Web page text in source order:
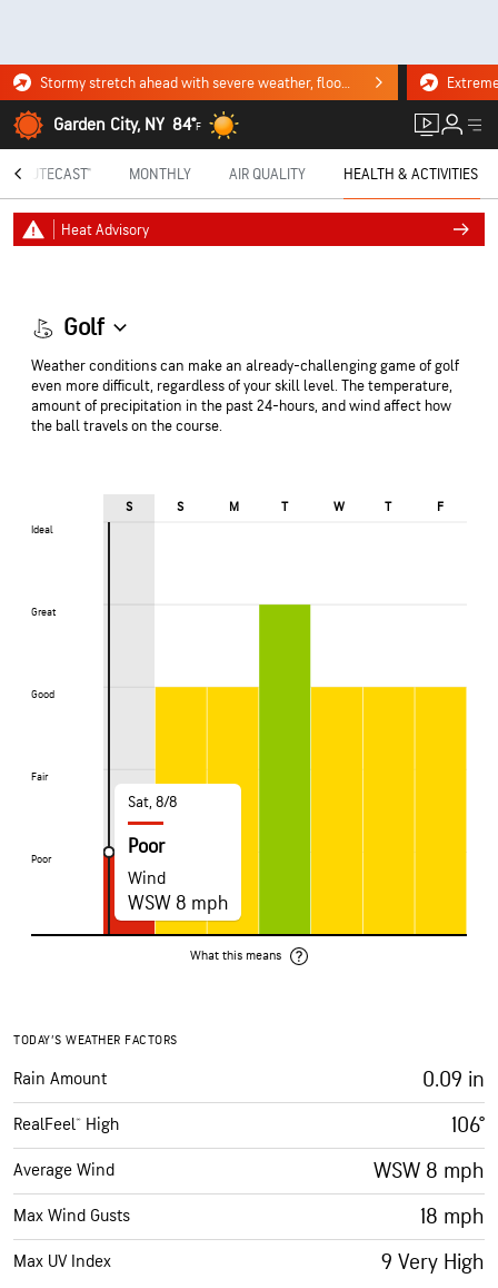
Stormy stretch ahead with severe weather, flooding downpours. Click for the forecast.
Garden City, NY 84°F
MINUTECAST® MONTHLY AIR QUALITY HEALTH & ACTIVITIES
Heat Advisory
Golf
Weather conditions can make an already-challenging game of golf
even more difficult, regardless of your skill level. The temperature,
amount of precipitation in the past 24-hours, and wind affect how
the ball travels on the course.
Ideal
Great
Good
Fair
Poor
S S M T W T F
Ideal
Great
Good
Fair
Poor
Sat, 8/8
Poor
Wind
WSW 8 mph
What this means
TODAY’S WEATHER FACTORS
Rain Amount 0.09 in
RealFeel® High 106°
Average Wind WSW 8 mph
Max Wind Gusts 18 mph
Max UV Index 9 Very High